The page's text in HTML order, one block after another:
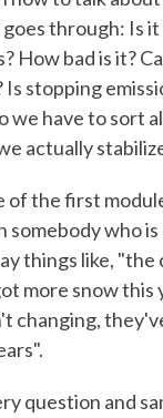
through: Is
How bad is it?
stopping
we have to sort
actually
of the first
who
things like, "the
more snow this
changing,
question and